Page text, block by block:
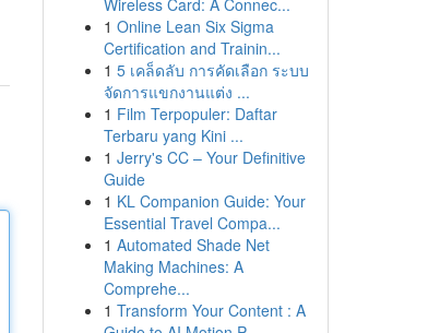
Wireless Card: A Connec...
1 Online Lean Six Sigma
Certification and Trainin...
1 5 เคล็ดลับ การคัดเลือก ระบบ
จัดการแขกงานแต่ง ...
1 Film Terpopuler: Daftar
Terbaru yang Kini ...
1 Jerry's CC – Your Definitive
Guide
1 KL Companion Guide: Your
Essential Travel Compa...
1 Automated Shade Net
Making Machines: A
Comprehe...
1 Transform Your Content : A